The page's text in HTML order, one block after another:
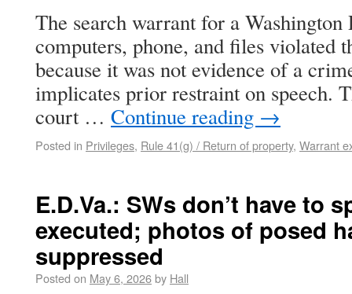
The search warrant for a Washington
computers, phone, and files violated
because it was not evidence of a
implicates prior restraint on speech.
court … Continue reading →
Posted in Privileges, Rule 41(g) / Return of property, Warrant
E.D.Va.: SWs don’t have to
executed; photos of posed
suppressed
Posted on May 6, 2026by Hall